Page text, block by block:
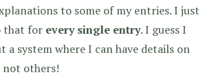
to some of my entries. I just
that for every single entry. I guess I
a system where I can have details on
not others!